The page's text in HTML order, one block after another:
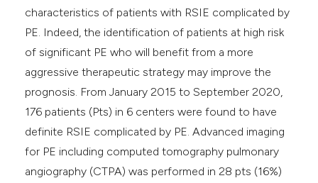
characteristics of patients with RSIE complicated by
PE. Indeed, the identification of patients at high risk
of significant PE who will benefit from a more
aggressive therapeutic strategy may improve the
prognosis. From January 2015 to September 2020,
176 patients (Pts) in 6 centers were found to have
definite RSIE complicated by PE. Advanced imaging
for PE including computed tomography pulmonary
angiography (CTPA) was performed in 28 pts (16%)